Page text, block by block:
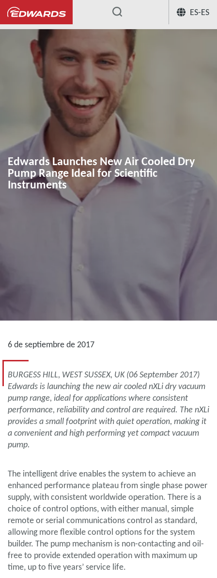
ES-ES
...
Edwards Launches New Air Cooled Dry
Pump Range Ideal for Scientific
Instruments
6 de septiembre de 2017
BURGESS HILL, WEST SUSSEX, UK (06 September 2017)
Edwards is launching the new air cooled nXLi dry vacuum
pump range, ideal for applications where consistent
performance, reliability and control are required. The nXLi
provides a small footprint with quiet operation, making it
a convenient and high performing yet compact vacuum
pump.
The intelligent drive enables the system to achieve an
enhanced performance plateau from single phase power
supply, with consistent worldwide operation. There is a
choice of control options, with either manual, simple
remote or serial communications control as standard,
allowing more flexible control options for the system
builder. The pump mechanism is non-contacting and oil-
free to provide extended operation with maximum up
time, up to five years’ service life.